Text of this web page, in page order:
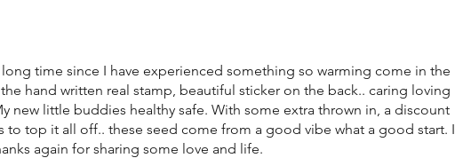
time since I have experienced something so warming come in the
hand written real stamp, beautiful sticker on the back.. caring loving
new little buddies healthy safe. With some extra thrown in, a discount
to top it all off.. these seed come from a good vibe what a good start. I
again for sharing some love and life.